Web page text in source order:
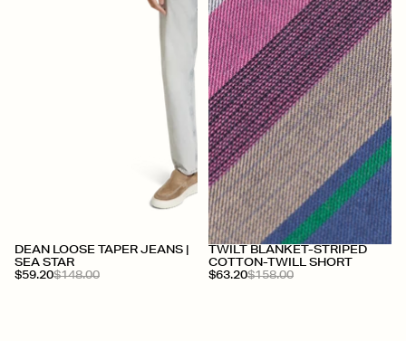
DEAN LOOSE TAPER JEANS |
SEA STAR
$59.20$148.00
TWILT BLANKET-STRIPED
COTTON-TWILL SHORT
$63.20$158.00